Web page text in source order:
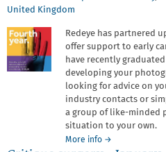
United Kingdom
Redeye has partnered
offer support to early
have recently
developing your
looking for advice on
industry contacts or
a group of like-minded
situation to your own.
More info about
→